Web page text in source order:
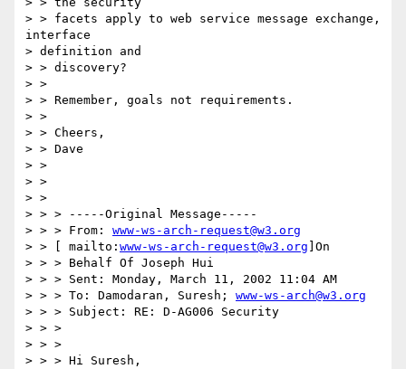
> > facets apply to web service message exchange,
interface
> definition and
> > discovery?
> >
> > Remember, goals not requirements.
> >
> > Cheers,
> > Dave
> >
> >
> >
> > > -----Original Message-----
> > > From: www-ws-arch-request@w3.org
> > [ mailto: www-ws-arch-request@w3.org ]On
> > > Behalf Of Joseph Hui
> > > Sent: Monday, March 11, 2002 11:04 AM
> > > To: Damodaran, Suresh; www-ws-arch@w3.org
> > > Subject: RE: D-AG006 Security
> > >
> > >
> > > Hi Suresh,